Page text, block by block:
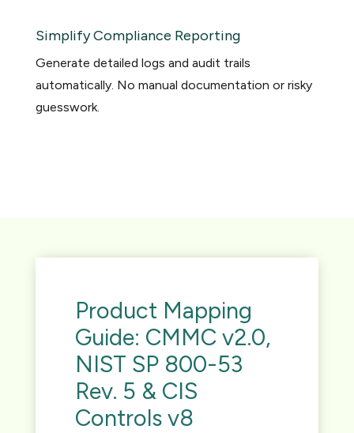
Simplify Compliance Reporting
Generate detailed logs and audit trails
automatically. No manual documentation or risky
guesswork.
Product Mapping
Guide: CMMC v2.0,
NIST SP 800-53
Rev. 5 & CIS
Controls v8